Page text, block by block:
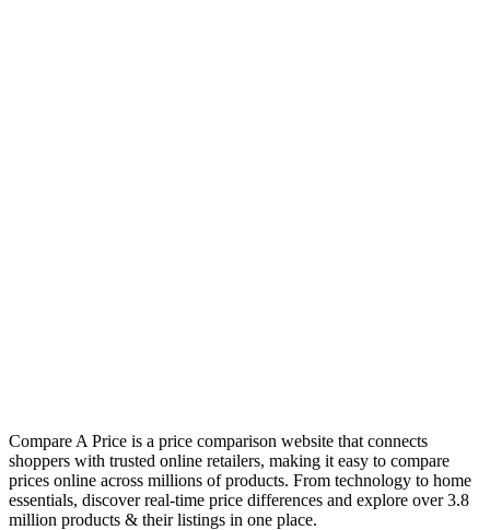
Compare A Price is a price comparison website that connects
shoppers with trusted online retailers, making it easy to compare
prices online across millions of products. From technology to home
essentials, discover real-time price differences and explore over 3.8
million products & their listings in one place.